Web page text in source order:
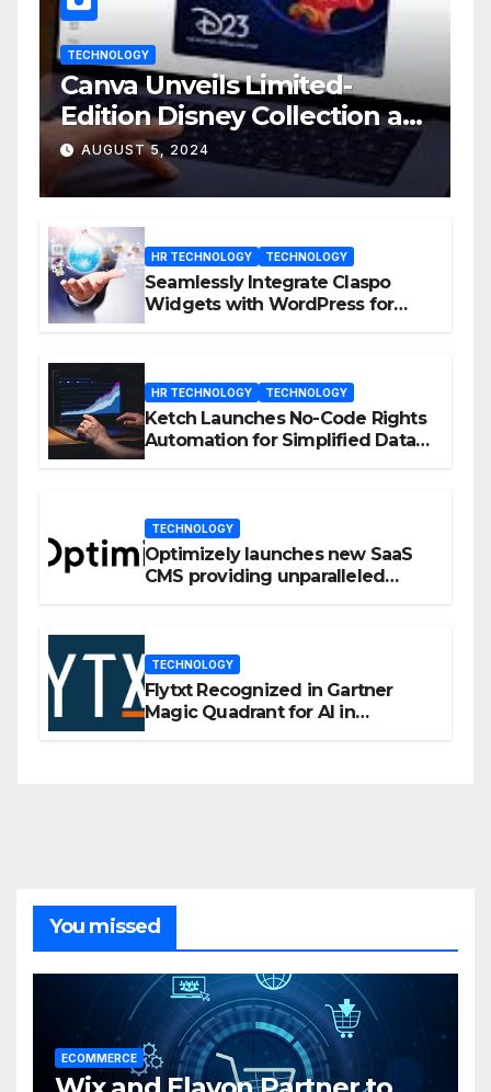
TECHNOLOGY
Canva Unveils Limited-
Edition Disney Collection at
D23 Event
AUGUST 5, 2024
HR TECHNOLOGY TECHNOLOGY
Seamlessly Integrate Claspo
Widgets with WordPress for
HR TECHNOLOGY TECHNOLOGY
Ketch Launches No-Code Rights
Automation for Simplified Data
TECHNOLOGY
Optimizely launches new SaaS
CMS providing unparalleled
TECHNOLOGY
Flytxt Recognized in Gartner
Magic Quadrant for AI in
You missed
ECOMMERCE